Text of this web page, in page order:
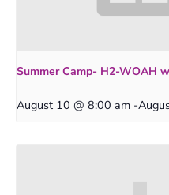
Summer Camp- H2-WOAH
August 10 @ 8:00 am -